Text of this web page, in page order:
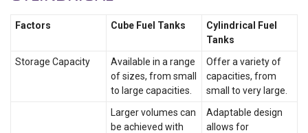
Factors Cube Fuel Tanks
Cylindrical Fuel
Tanks
Storage Capacity
Available in a range
of sizes, from small
to large capacities.
Offer a variety of
capacities, from
small to very large.
Larger volumes can
be achieved with
Adaptable design
allows for